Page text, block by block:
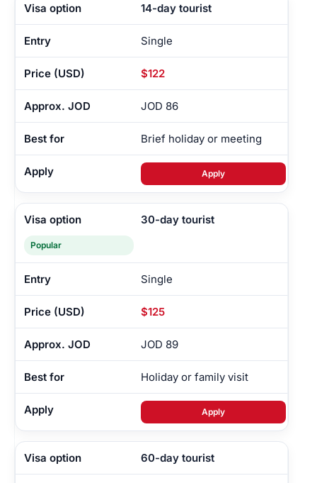
14-day tourist
Single
$122
JOD 86
Brief holiday or meeting
Apply
30-day tourist
Popular
Single
$125
JOD 89
Holiday or family visit
Apply
60-day tourist